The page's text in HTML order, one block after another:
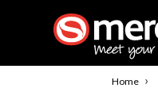
Home ›